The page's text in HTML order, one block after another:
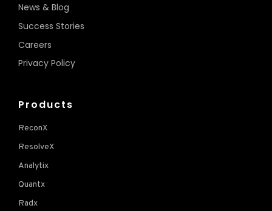
News & Blog
Success Stories
Careers
Privacy Policy
Products
ReconX
ResolveX
Analytix
Quantx
Radx